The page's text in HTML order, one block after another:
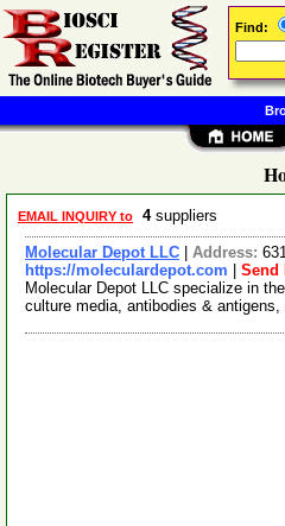
EMAIL INQUIRY to 4suppliers
Molecular Depot LLC Address:
https://moleculardepot.com
Send
Molecular Depot LLC specialize in
culture media, antibodies &
Find: